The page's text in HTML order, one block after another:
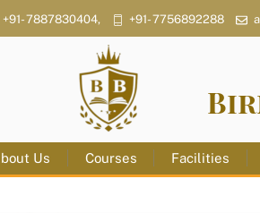
+91- 7887830404, +91- 7756892288
Us Courses Facilities